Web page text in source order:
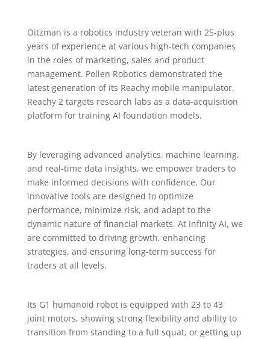
Oitzman is a robotics industry veteran with 25-plus
years of experience at various high-tech companies
in the roles of marketing, sales and product
management. Pollen Robotics demonstrated the
latest generation of its Reachy mobile manipulator.
Reachy 2 targets research labs as a data-acquisition
platform for training AI foundation models.
By leveraging advanced analytics, machine learning,
and real-time data insights, we empower traders to
make informed decisions with confidence. Our
innovative tools are designed to optimize
performance, minimize risk, and adapt to the
dynamic nature of financial markets. At Infinity AI, we
are committed to driving growth, enhancing
strategies, and ensuring long-term success for
traders at all levels.
Its G1 humanoid robot is equipped with 23 to 43
joint motors, showing strong flexibility and ability to
transition from standing to a full squat, or getting up